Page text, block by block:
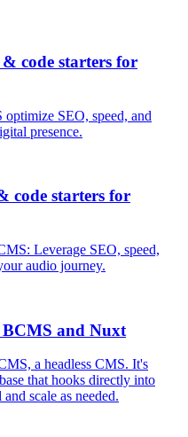
code starters for
SEO, speed, and
presence.
code starters for
Leverage SEO, speed,
audio journey.
BCMS and Nuxt
a headless CMS. It's
that hooks directly into
scale as needed.